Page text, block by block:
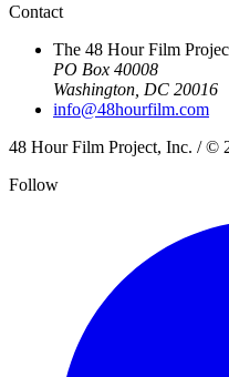
Contact
The 48 Hour Film
PO Box 40008
Washington, DC 20016
info@48hourfilm.com
48 Hour Film Project, Inc. / ©
Follow